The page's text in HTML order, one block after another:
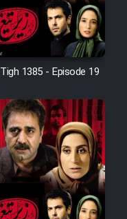
- Dooble
Enghelab)
1385 - Episode 19